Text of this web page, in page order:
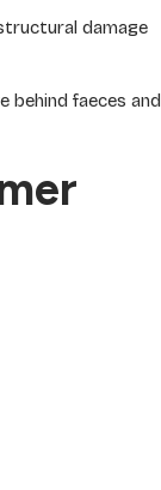
damage
behind faeces and